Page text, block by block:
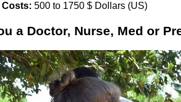
500 to 1750 $ Dollars (US)
a Doctor, Nurse, Med or